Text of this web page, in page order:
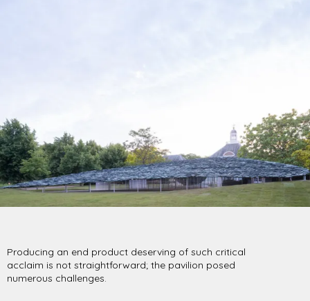
Producing an end product deserving of such critical
acclaim is not straightforward; the pavilion posed
numerous challenges.